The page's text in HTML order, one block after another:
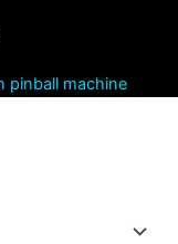
pinball machine